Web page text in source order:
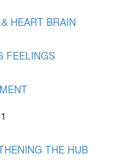
HEART BRAIN
FEELINGS
THE HUB